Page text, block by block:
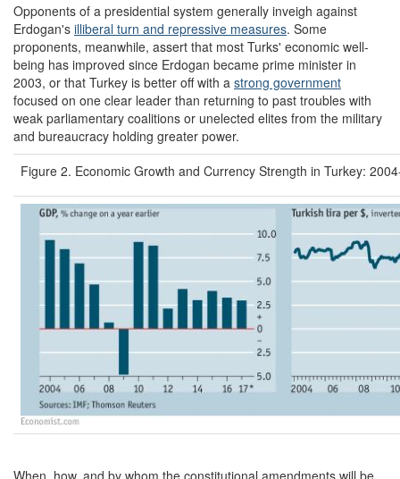
Opponents of a presidential system generally inveigh against
Erdogan's illiberal turn and repressive measures. Some
proponents, meanwhile, assert that most Turks' economic well-
being has improved since Erdogan became prime minister in
2003, or that Turkey is better off with a strong government
focused on one clear leader than returning to past troubles with
weak parliamentary coalitions or unelected elites from the military
and bureaucracy holding greater power.
Figure 2. Economic Growth and Currency Strength in Turkey:
When, how, and by whom the constitutional amendments will be